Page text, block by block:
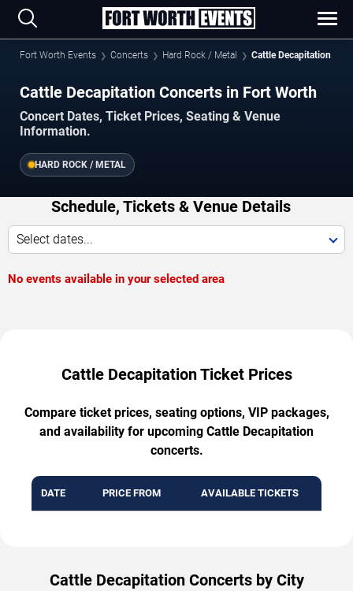
Fort Worth Events Concerts Hard Rock / Metal Cattle Decapitation
Cattle Decapitation Concerts in Fort Worth
Concert Dates, Ticket Prices, Seating & Venue
Information.
HARD ROCK / METAL
Schedule, Tickets & Venue Details
Select dates...
No events available in your selected area
Cattle Decapitation Ticket Prices
Compare ticket prices, seating options, VIP packages,
and availability for upcoming Cattle Decapitation
concerts.
DATE PRICE FROM AVAILABLE TICKETS
Cattle Decapitation Concerts by City